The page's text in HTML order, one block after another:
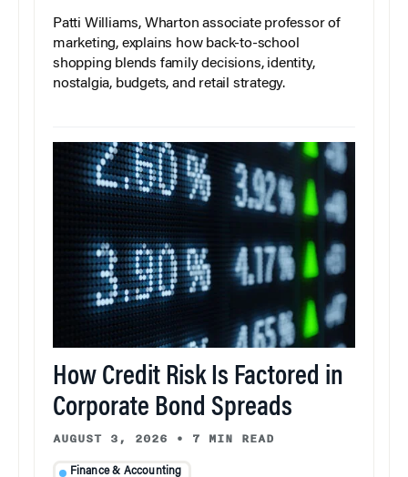
Patti Williams, Wharton associate professor of
marketing, explains how back-to-school
shopping blends family decisions, identity,
nostalgia, budgets, and retail strategy.
How Credit Risk Is Factored in
Corporate Bond Spreads
AUGUST 3, 2026 • 7 MIN READ
Finance & Accounting